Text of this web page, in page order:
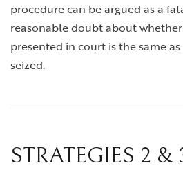
procedure can be argued as a
reasonable doubt about
presented in court is the same
seized.
STRATEGIES 2 &